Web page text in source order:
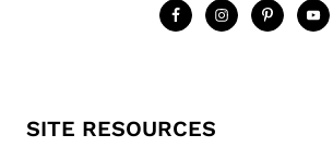
SITE RESOURCES